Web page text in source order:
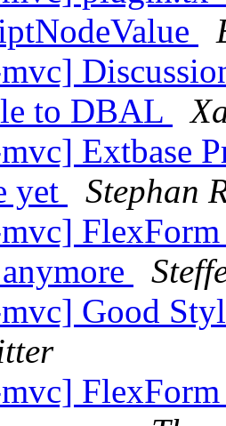
to DBAL
Extbase
yet
Stephan
Good